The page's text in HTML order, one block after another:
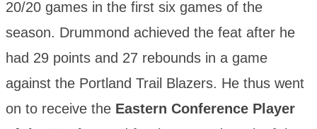
20/20 games in the first six games of the
season. Drummond achieved the feat after he
had 29 points and 27 rebounds in a game
against the Portland Trail Blazers. He thus went
on to receive the Eastern Conference Player